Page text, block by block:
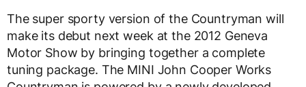
The super sporty version of the Countryman will
make its debut next week at the 2012 Geneva
Motor Show by bringing together a complete
tuning package. The MINI John Cooper Works